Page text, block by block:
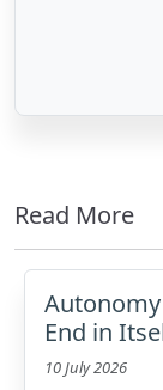
Read More
End in
10 July 2026